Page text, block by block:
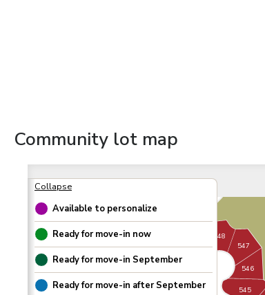
Community lot map
Available to personalize
Ready for move-in now
Ready for move-in September
Ready for move-in afterSeptember 545
546
547
548
550
557